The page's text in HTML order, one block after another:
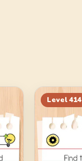
Level 414